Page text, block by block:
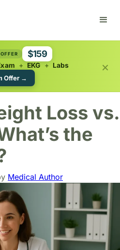
$159
+ EKG +
Labs
Offer →
×
Loss vs.
the
Medical Author